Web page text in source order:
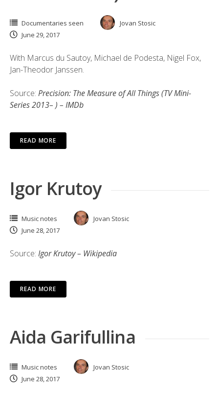
Documentaries seen
Jovan Stosic
June 29, 2017
With Marcus du Sautoy, Michael de Podesta, Nigel Fox,
Jan-Theodor Janssen.
Source: Precision: The Measure of All Things (TV Mini-
Series 2013– ) – IMDb
READ MORE
Igor Krutoy
Music notes
Jovan Stosic
June 28, 2017
Source: Igor Krutoy – Wikipedia
READ MORE
Aida Garifullina
Music notes
Jovan Stosic
June 28, 2017